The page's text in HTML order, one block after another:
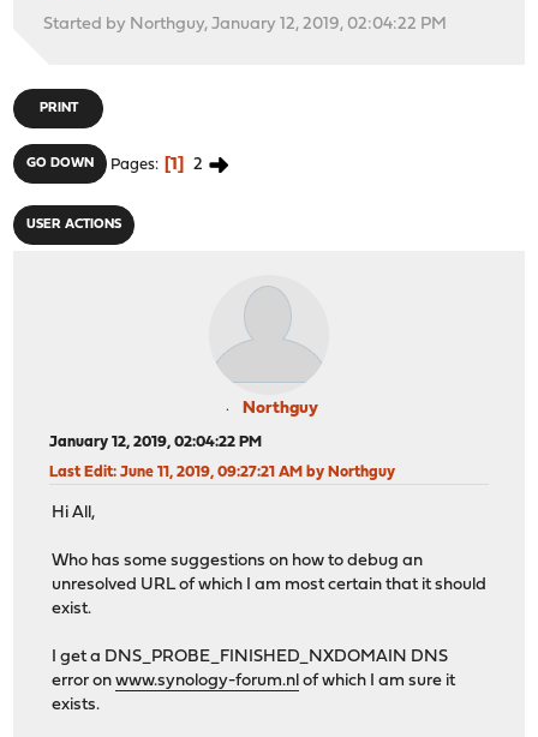
Started by Northguy, January 12, 2019, 02:04:22 PM
PRINT
GO DOWN Pages 1 2
USER ACTIONS
Northguy
January 12, 2019, 02:04:22 PM
Last Edit: June 11, 2019, 09:27:21 AM by Northguy
Hi All,
Who has some suggestions on how to debug an
unresolved URL of which I am most certain that it should
exist.
I get a DNS_PROBE_FINISHED_NXDOMAIN DNS
error onwww.synology-forum.nl of which I am sure it
exists.